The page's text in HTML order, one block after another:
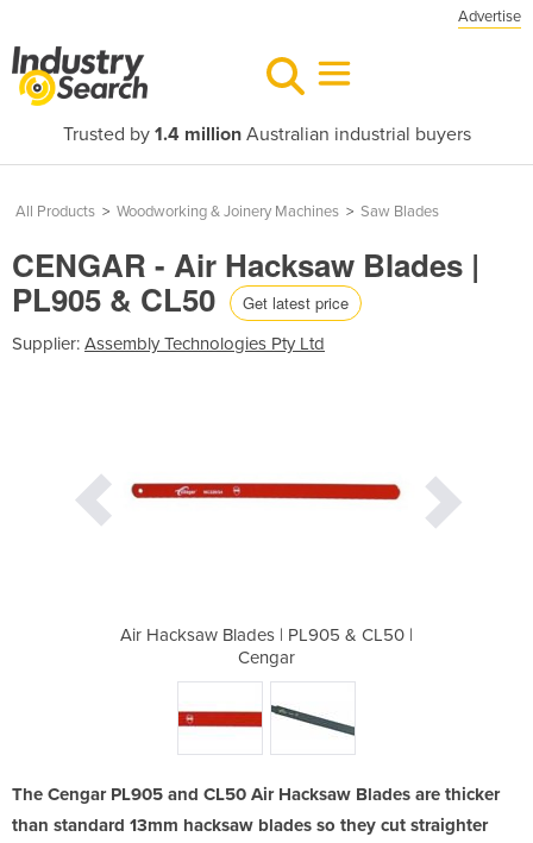
Advertise
Trusted by 1.4 millionAustralian industrial buyers
All Products > Woodworking & Joinery Machines > Saw Blades
CENGAR - Air Hacksaw Blades |
PL905 & CL50 Get latest price
Supplier: Assembly Technologies Pty Ltd
Air Hacksaw Blades | PL905 & CL50 |
Cengar
The Cengar PL905 and CL50 Air Hacksaw Blades are thicker
than standard 13mm hacksaw blades so they cut straighter